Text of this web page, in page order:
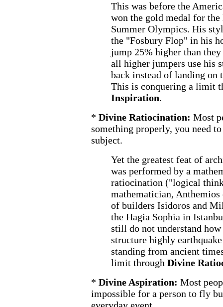
This was before the
won the gold medal for
Summer Olympics. His
the "Fosbury Flop" in his
jump 25% higher than
all higher jumpers use his
back instead of landing on
This is conquering a limit
Inspiration.
* Divine Ratiocination: Most
something properly, you need
subject.
Yet the greatest feat of
was performed by a
ratiocination ("logical
mathematician,
of builders Isidoros and
the Hagia Sophia in
still do not understand
structure highly
standing from ancient
limit through Divine
* Divine Aspiration: Most
impossible for a person to fly